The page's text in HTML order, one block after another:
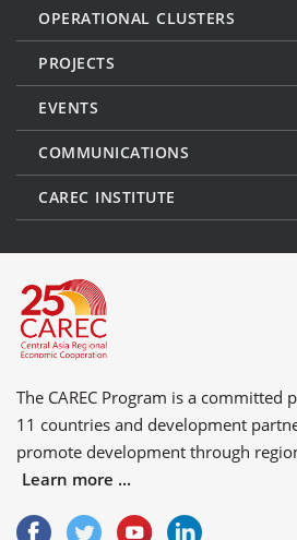
OPERATIONAL CLUSTERS
PROJECTS
EVENTS
COMMUNICATIONS
CAREC INSTITUTE
The CAREC Program is a committed
11 countries and development
promote development through
Learn more ...